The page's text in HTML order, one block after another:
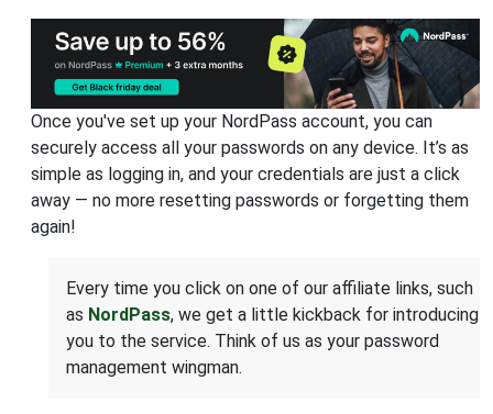
Once you've set up your NordPass account, you can
securely access all your passwords on any device. It’s as
simple as logging in, and your credentials are just a click
away — no more resetting passwords or forgetting them
again!
Every time you click on one of our affiliate links, such
as NordPass, we get a little kickback for introducing
you to the service. Think of us as your password
management wingman.